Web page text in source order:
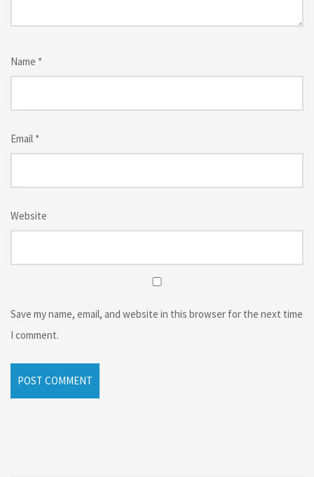
Name *
Email *
Website
Save my name, email, and website in this browser for the next time
I comment.